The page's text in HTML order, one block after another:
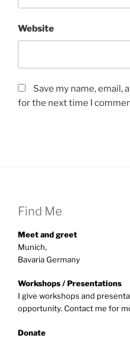
Website
Save my name, email,
for the next time I
Find Me
Meet and greet
Munich,
Bavaria Germany
Workshops / Presentations
I give workshops and
opportunity. Contact me for
Donate